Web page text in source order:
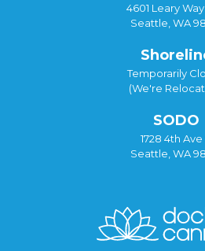
4601 Leary
Seattle, WA
Temporarily
(We're
SODO
1728 4th Ave
Seattle, WA